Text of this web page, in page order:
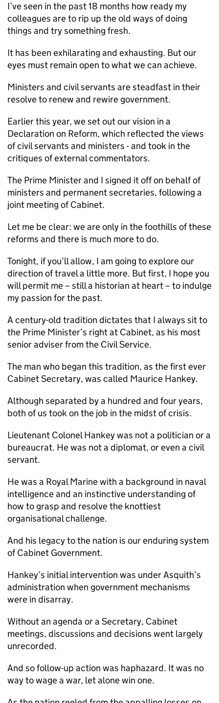
I’ve seen in the past 18 months how ready my
colleagues are to rip up the old ways of doing
things and try something fresh.
It has been exhilarating and exhausting. But our
eyes must remain open to what we can achieve.
Ministers and civil servants are steadfast in their
resolve to renew and rewire government.
Earlier this year, we set out our vision in a
Declaration on Reform, which reflected the views
of civil servants and ministers - and took in the
critiques of external commentators.
The Prime Minister and I signed it off on behalf of
ministers and permanent secretaries, following a
joint meeting of Cabinet.
Let me be clear: we are only in the foothills of these
reforms and there is much more to do.
Tonight, if you’ll allow, I am going to explore our
direction of travel a little more. But first, I hope you
will permit me – still a historian at heart – to indulge
my passion for the past.
A century-old tradition dictates that I always sit to
the Prime Minister’s right at Cabinet, as his most
senior adviser from the Civil Service.
The man who began this tradition, as the first ever
Cabinet Secretary, was called Maurice Hankey.
Although separated by a hundred and four years,
both of us took on the job in the midst of crisis.
Lieutenant Colonel Hankey was not a politician or a
bureaucrat. He was not a diplomat, or even a civil
servant.
He was a Royal Marine with a background in naval
intelligence and an instinctive understanding of
how to grasp and resolve the knottiest
organisational challenge.
And his legacy to the nation is our enduring system
of Cabinet Government.
Hankey’s initial intervention was under Asquith’s
administration when government mechanisms
were in disarray.
Without an agenda or a Secretary, Cabinet
meetings, discussions and decisions went largely
unrecorded.
And so follow-up action was haphazard. It was no
way to wage a war, let alone win one.